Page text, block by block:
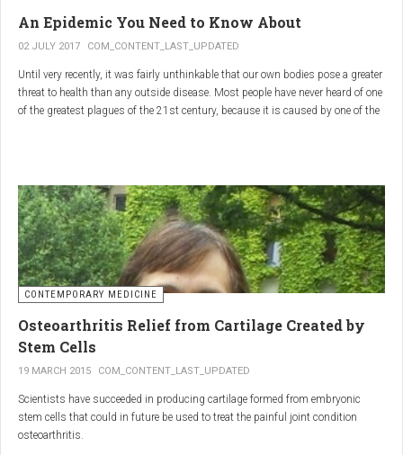
infections.
3.Colostrum
Source
: First milk produced by mammals after giving birth.
Primary Benefits
Nutrient-Rich: High in proteins, vitamins, and minerals.
Renarthro Capsules-
Synergistic Benefits
When combined, these three substances may provide enhanced benefits in
several areas:
Boswellia and Commiphora both have strong anti-
inflammatory properties that can work together to reduce
inflammation more effectively than either alone.
An Epidemic You Need to Know About
02 JULY 2017 COM_CONTENT_LAST_UPDATED
Until very recently, it was fairly unthinkable that our own bodies pose a greater
threat to health than any outside disease. Most people have never heard of one
of the greatest plagues of the 21st century, because it is caused by one of the
CONTEMPORARY MEDICINE
Osteoarthritis Relief from Cartilage Created by
Stem Cells
19 MARCH 2015 COM_CONTENT_LAST_UPDATED
Scientists have succeeded in producing cartilage formed from embryonic
stem cells that could in future be used to treat the painful joint condition
osteoarthritis.